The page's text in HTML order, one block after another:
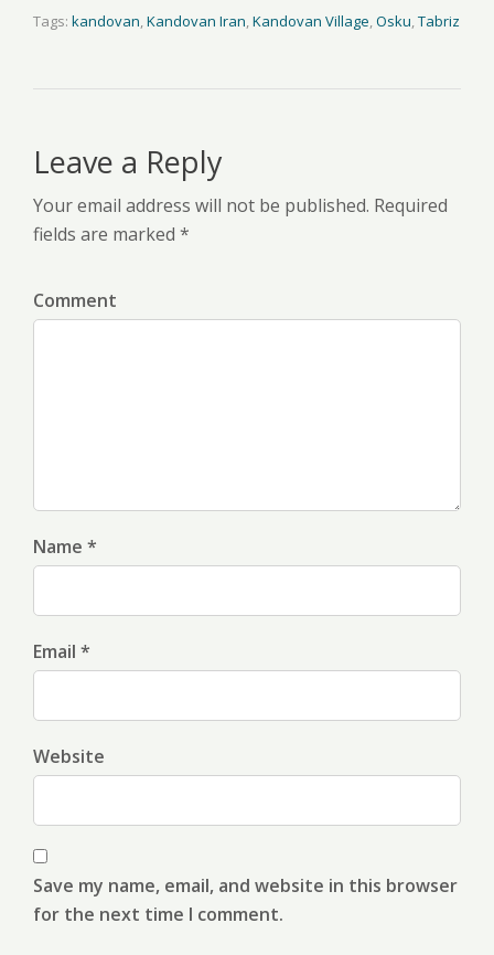
Tags: kandovan,Kandovan Iran,Kandovan Village,Osku,Tabriz
Leave a Reply
Your email address will not be published. Required
fields are marked *
Comment
Name *
Email *
Website
Save my name, email, and website in this browser
for the next time I comment.